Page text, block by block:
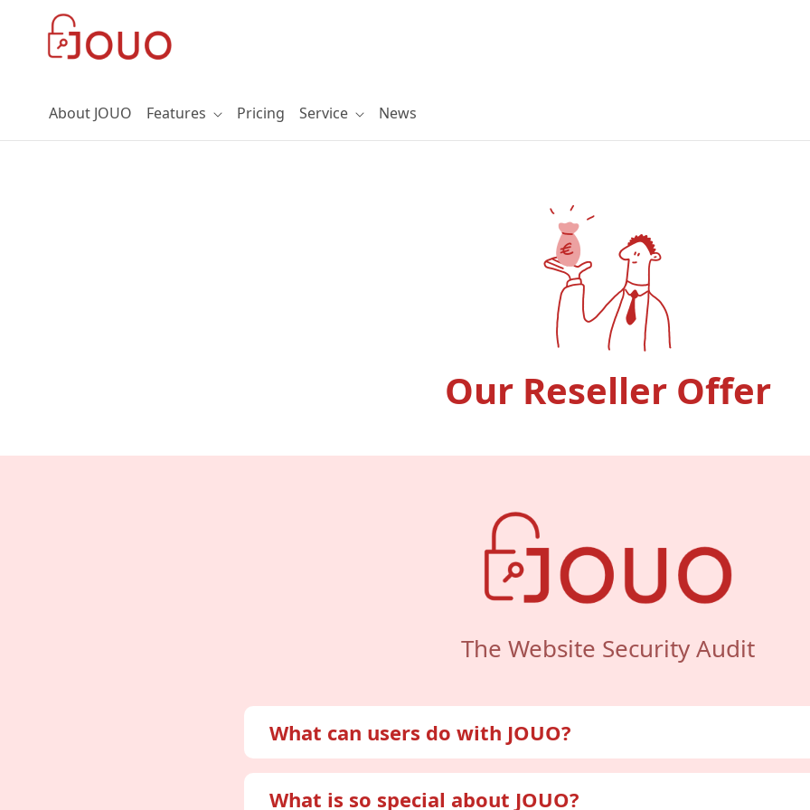
Skip to Main Content
About JOUO Features Pricing Service News
Our Reseller Offer
The Website Security Audit
What can users do with JOUO?
Monitor their security
Through JOUO, users gain insight into information about their
What is so special about JOUO?